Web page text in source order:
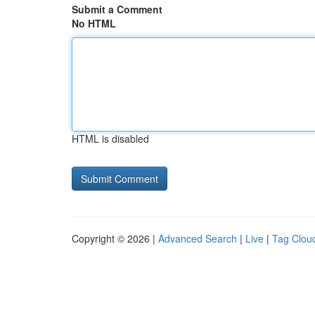
Submit a Comment
No HTML
HTML is disabled
Copyright © 2026 | Advanced Search | Live | Tag